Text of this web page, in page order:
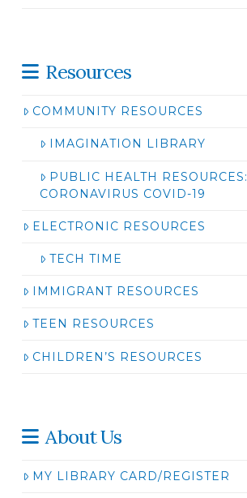
Resources
COMMUNITY RESOURCES
IMAGINATION LIBRARY
PUBLIC HEALTH RESOURCES:
CORONAVIRUS COVID-19
ELECTRONIC RESOURCES
TECH TIME
IMMIGRANT RESOURCES
TEEN RESOURCES
CHILDREN’S RESOURCES
About Us
MY LIBRARY CARD/REGISTER